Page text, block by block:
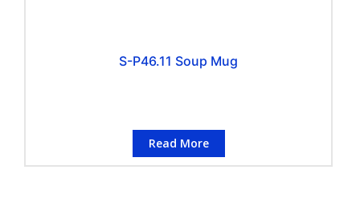
S-P46.11 Soup Mug
Read More